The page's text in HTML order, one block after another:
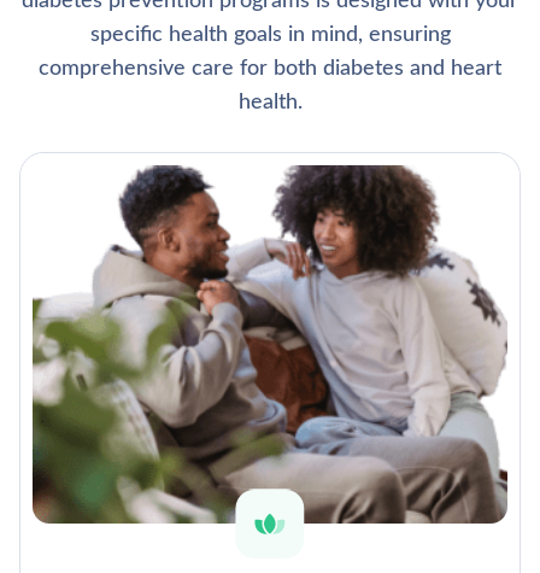
specific health goals in mind, ensuring
comprehensive care for both diabetes and heart
health.